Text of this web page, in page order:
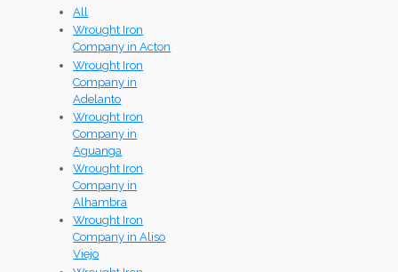
All
Wrought Iron
Company in Acton
Wrought Iron
Company in
Adelanto
Wrought Iron
Company in
Aguanga
Wrought Iron
Company in
Alhambra
Wrought Iron
Company in Aliso
Viejo